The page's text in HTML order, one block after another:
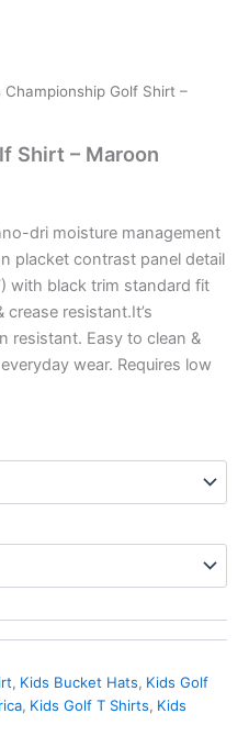
Championship Golf Shirt –
Shirt – Maroon
dri moisture management
placket contrast panel detail
with black trim standard fit
crease resistant.It’s
resistant. Easy to clean &
wear. Requires low
, Kids Bucket Hats, Kids Golf
, Kids Golf T Shirts, Kids